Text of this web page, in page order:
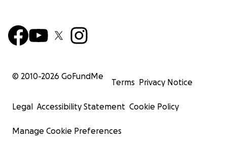
© 2010-2026 GoFundMe
Terms Privacy Notice
Legal Accessibility Statement Cookie Policy
Manage Cookie Preferences